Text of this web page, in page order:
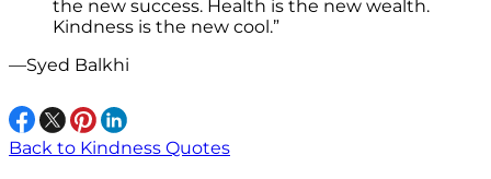
the new success. Health is the new wealth.
Kindness is the new cool.”
—Syed Balkhi
Back to Kindness Quotes